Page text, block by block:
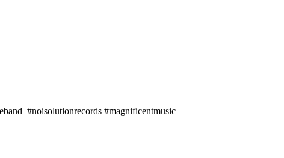
#noisolutionrecords #magnificentmusic